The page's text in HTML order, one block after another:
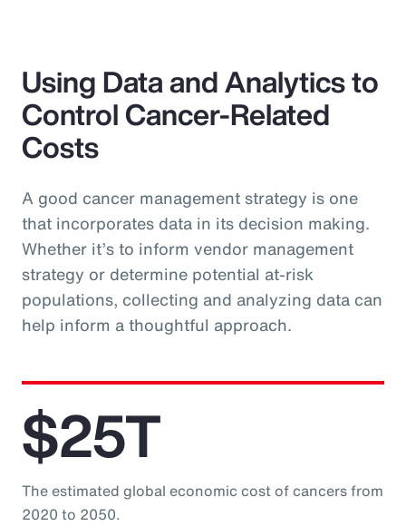
Using Data and Analytics to
Control Cancer-Related
Costs
A good cancer management strategy is one
that incorporates data in its decision making.
Whether it’s to inform vendor management
strategy or determine potential at-risk
populations, collecting and analyzing data can
help inform a thoughtful approach.
$25T
The estimated global economic cost of cancers from
2020 to 2050.